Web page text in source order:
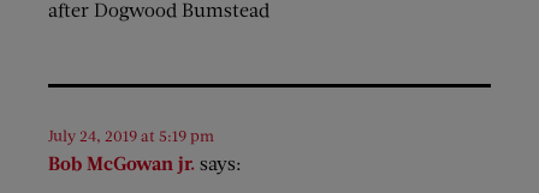
after Dogwood Bumstead
Bob McGowan jr. says:
July 24, 2019 at 5:19 pm